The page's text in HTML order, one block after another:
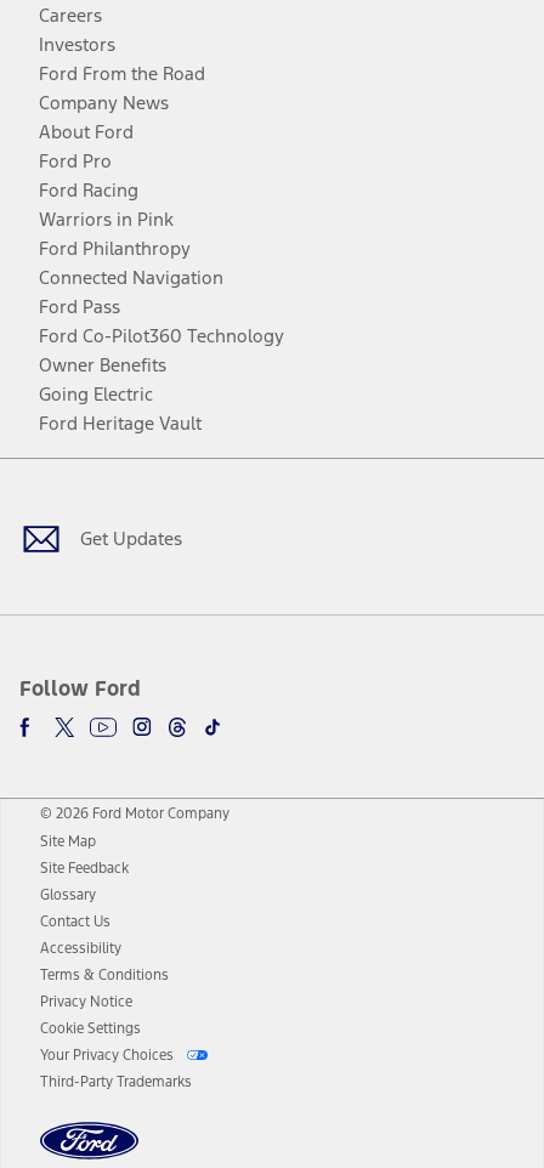
Careers
Investors
Ford From the Road
Company News
About Ford
Ford Pro
Ford Racing
Warriors in Pink
Ford Philanthropy
Connected Navigation
Ford Pass
Ford Co-Pilot360 Technology
Owner Benefits
Going Electric
Ford Heritage Vault
Get Updates
Follow Ford
Facebook
TwitterYoutubeInstagram
Threads
TikTok
© 2026 Ford Motor Company
Site Map
Site Feedback
Glossary
Contact Us
Accessibility
Terms & Conditions
Privacy Notice
Cookie Settings
Your Privacy Choices
Third-Party Trademarks